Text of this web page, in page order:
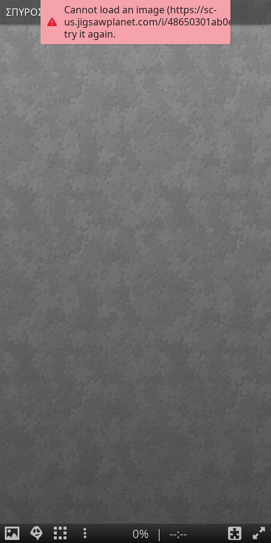
Cannot load an image (https://sc-
us.jigsawplanet.com/i/
try it again.
ΣΠΥΡΟΣ Ρ.
0% | --:--